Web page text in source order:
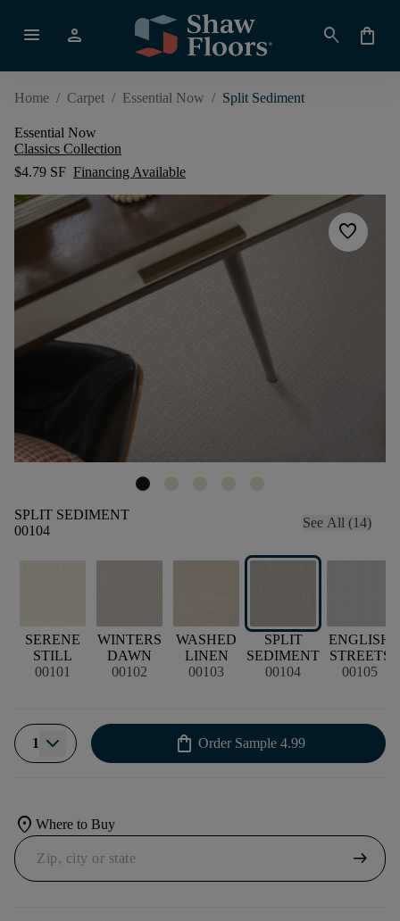
menu person search shopping_bag
Home / Carpet / Essential Now / Split Sediment
Essential Now
Classics Collection
$4.79 SF Financing Available
favorite
SPLIT SEDIMENT
00104
See All (14)
SERENE
STILL
00101
WINTERS
DAWN
00102
WASHED
LINEN
00103
SPLIT
SEDIMENT
00104
ENGLISH
STREETS
00105
1 shopping_bag Order Sample 4.99
location_on Where to Buy
arrow_right_alt